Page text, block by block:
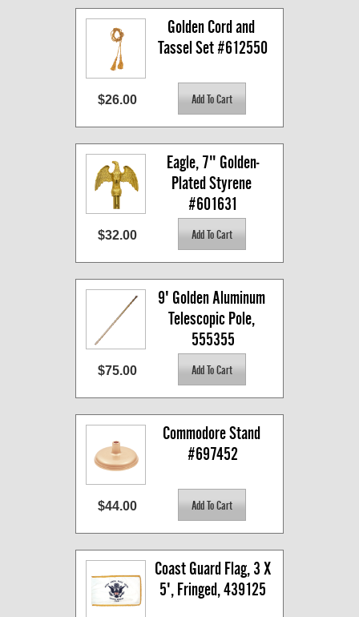
Golden Cord and
Tassel Set #612550
$26.00
Eagle, 7" Golden-
Plated Styrene
#601631
$32.00
9' Golden Aluminum
Telescopic Pole,
555355
$75.00
Commodore Stand
#697452
$44.00
Coast Guard Flag, 3 X
5', Fringed, 439125